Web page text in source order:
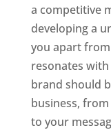
a competitive
developing a
you apart
resonates
brand should
business,
to your